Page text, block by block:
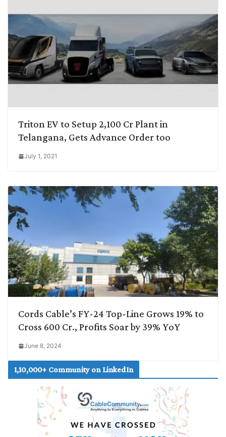
Triton EV to Setup 2,100 Cr Plant in
Telangana, Gets Advance Order too
July 1, 2021
Cords Cable’s FY-24 Top-Line Grows 19% to
Cross 600 Cr., Profits Soar by 39% YoY
June 8, 2024
1,10,000+ Community on LinkedIn